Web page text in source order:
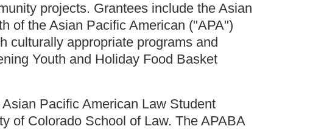
projects. Grantees include the Asian
of the Asian Pacific American ("APA")
culturally appropriate programs and
Youth and Holiday Food Basket
Pacific American Law Student
of Colorado School of Law. The APABA